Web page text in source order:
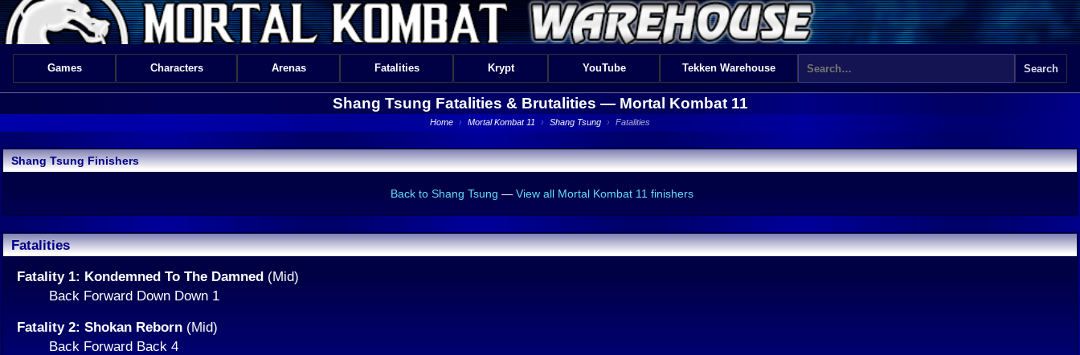
Games Characters Arenas Fatalities Krypt YouTube Tekken Warehouse
Shang Tsung Fatalities & Brutalities — Mortal Kombat 11
Home › Mortal Kombat 11 › Shang Tsung › Fatalities
Shang Tsung Finishers
Back to Shang Tsung — View all Mortal Kombat 11 finishers
Fatalities
Fatality 1: Kondemned To The Damned (Mid)
Back Forward Down Down 1
Fatality 2: Shokan Reborn (Mid)
Back Forward Back 4